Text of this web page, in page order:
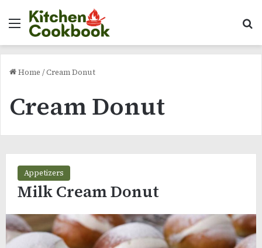
Menu
Home /Cream Donut
Cream Donut
Appetizers
Milk Cream Donut